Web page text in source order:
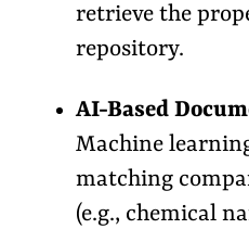
retrieve the
repository.
AI-Based
Machine
matching
(e.g., chemical